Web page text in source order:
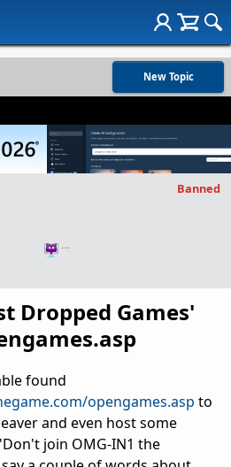
New Topic
…
Banned
Dropped Games'
found
opengames.asp to
and even host some
join OMG-IN1 the